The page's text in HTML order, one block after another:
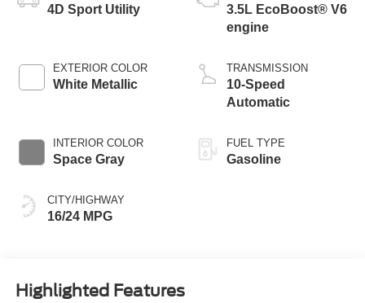
4D Sport Utility
EXTERIOR COLOR
White Metallic
INTERIOR COLOR
Space Gray
CITY/HIGHWAY
16/24 MPG
3.5L EcoBoost® V6
engine
TRANSMISSION
10-Speed
Automatic
FUEL TYPE
Gasoline
Highlighted Features